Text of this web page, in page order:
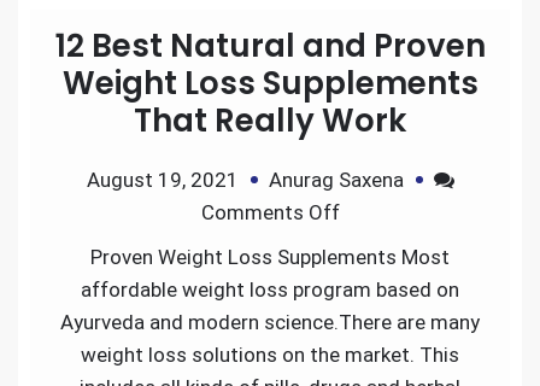
12 Best Natural and Proven
Weight Loss Supplements
That Really Work
August 19, 2021
Anurag Saxena
Comments Off
Proven Weight Loss Supplements Most
affordable weight loss program based on
Ayurveda and modern science.There are many
weight loss solutions on the market. This